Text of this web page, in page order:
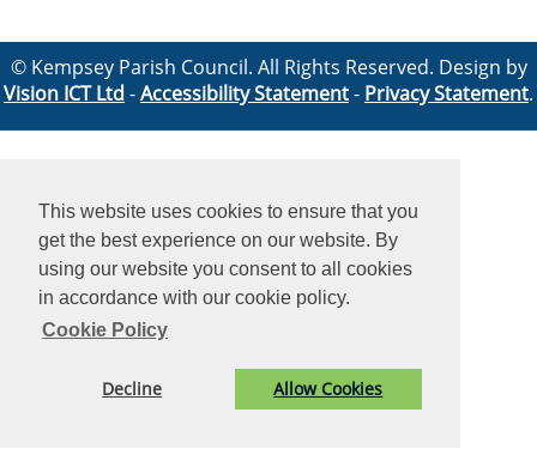
This website uses cookies to ensure that you
get the best experience on our website. By
using our website you consent to all cookies
in accordance with our cookie policy.
Cookie Policy
Decline Allow Cookies
© Kempsey Parish Council. All Rights Reserved. Design by
Vision ICT Ltd -Accessibility Statement- Privacy Statement.